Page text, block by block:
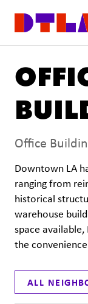
Office
Downtown LA
ranging from
historical
warehouse
space
the
ALL